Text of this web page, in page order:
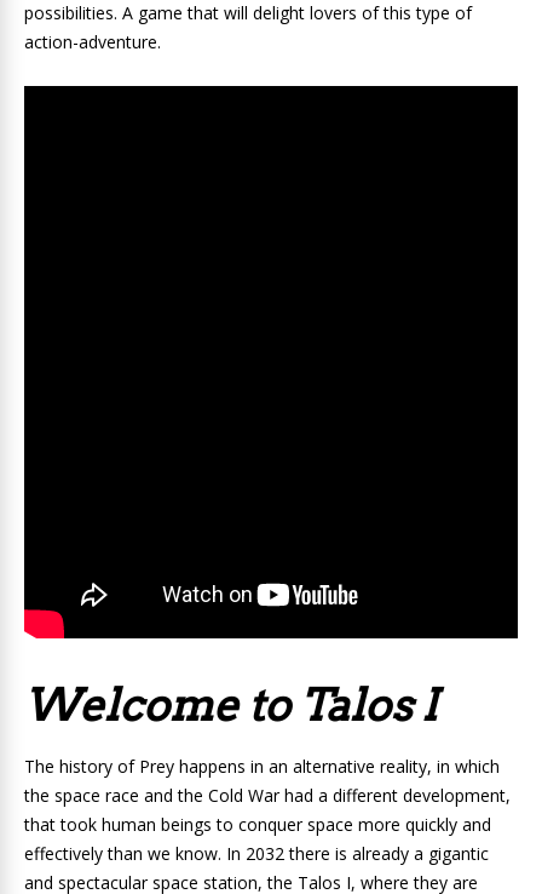
possibilities. A game that will delight lovers of this type of
action-adventure.
Welcome to Talos I
The history of Prey happens in an alternative reality, in which
the space race and the Cold War had a different development,
that took human beings to conquer space more quickly and
effectively than we know. In 2032 there is already a gigantic
and spectacular space station, the Talos I, where they are